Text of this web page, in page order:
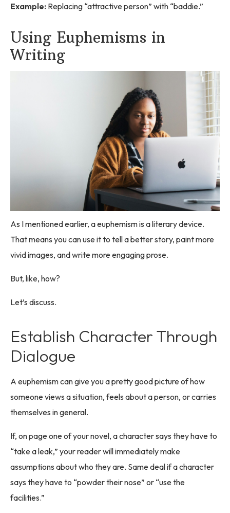
Example: Replacing “attractive person” with “baddie.”
Using Euphemisms in
Writing
As I mentioned earlier, a euphemism is a literary device.
That means you can use it to tell a better story, paint more
vivid images, and write more engaging prose.
But, like, how?
Let’s discuss.
Establish Character Through
Dialogue
A euphemism can give you a pretty good picture of how
someone views a situation, feels about a person, or carries
themselves in general.
If, on page one of your novel, a character says they have to
“take a leak,” your reader will immediately make
assumptions about who they are. Same deal if a character
says they have to “powder their nose” or “use the
facilities.”